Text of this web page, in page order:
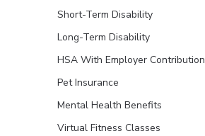
Short-Term Disability
Long-Term Disability
HSA With Employer Contribution
Pet Insurance
Mental Health Benefits
Virtual Fitness Classes